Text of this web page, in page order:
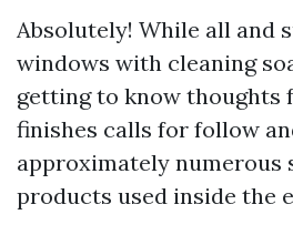
Absolutely! While all and
windows with cleaning
getting to know thoughts
finishes calls for follow
approximately numerous
products used inside the